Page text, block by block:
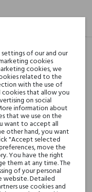
and Investor
Paris, France
of our and our
cookies
cookies, we
related to the
with the use of
cookies that allow you
on social
information about
that we use on the
want to accept all
other hand, you want
"Accept selected
move the
You have the right
them at any time. The
of your personal
website. Detailed
use cookies and